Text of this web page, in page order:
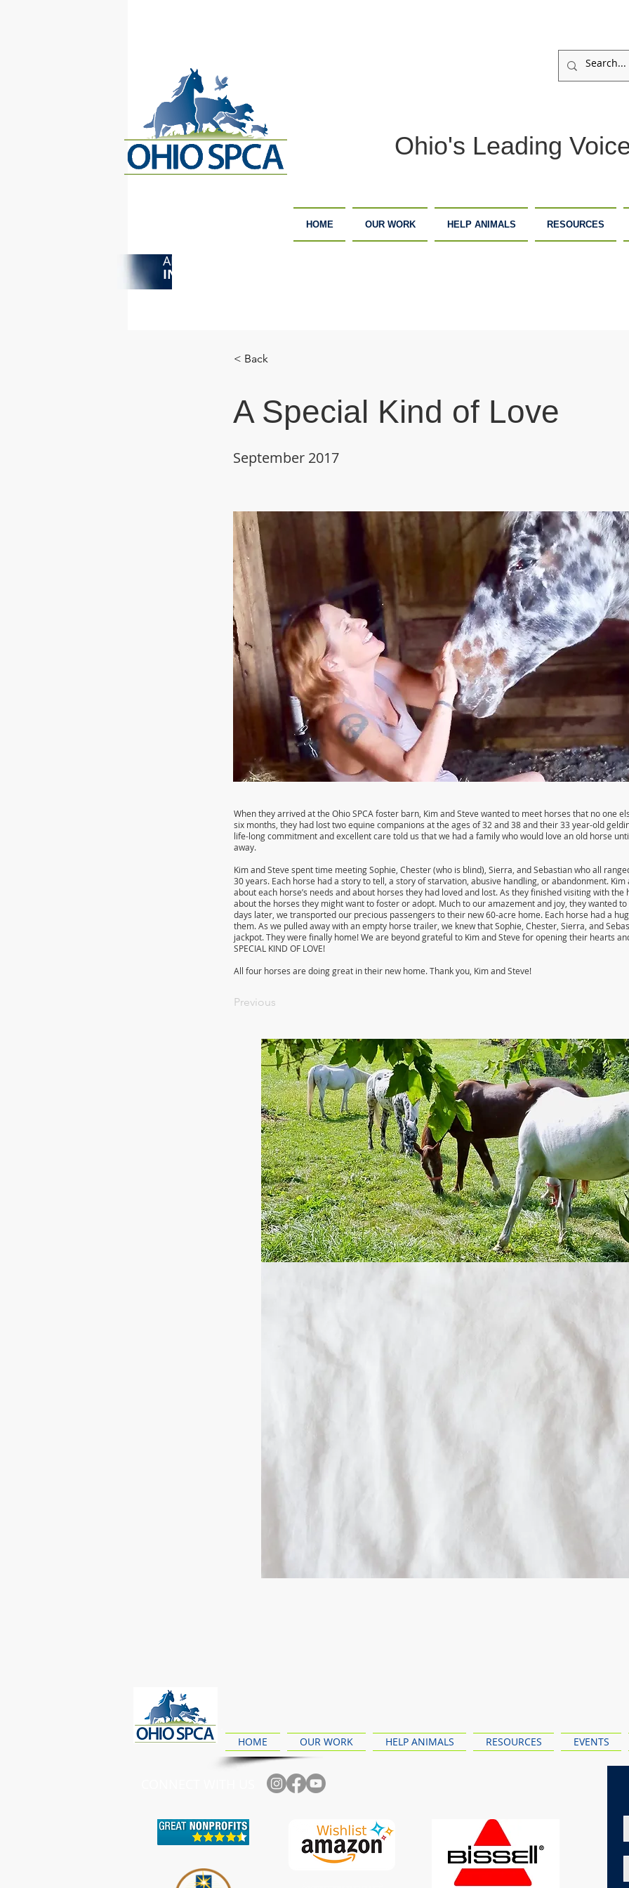
Ohio's Leading
HOME OUR WORK HELP ANIMALS RESOURCES
ANIMAL CRUELTY
INVESTIGATIONS
< Back
A Special Kind of Love
September 2017
When they arrived at the Ohio SPCA foster barn, Kim and Steve wanted to meet horses that no one
six months, they had lost two equine companions at the ages of 32 and 38 and their 33 year-old
life-long commitment and excellent care told us that we had a family who would love an old horse
away.
Kim and Steve spent time meeting Sophie, Chester (who is blind), Sierra, and Sebastian who all
30 years. Each horse had a story to tell, a story of starvation, abusive handling, or abandonment. Kim
about each horse’s needs and about horses they had loved and lost. As they finished visiting with the
about the horses they might want to foster or adopt. Much to our amazement and joy, they wanted
days later, we transported our precious passengers to their new 60-acre home. Each horse had a
them. As we pulled away with an empty horse trailer, we knew that Sophie, Chester, Sierra, and
jackpot. They were finally home! We are beyond grateful to Kim and Steve for opening their hearts
SPECIAL KIND OF LOVE!
All four horses are doing great in their new home. Thank you, Kim and Steve!
Previous
HOME OUR WORK HELP ANIMALS RESOURCES EVENTS